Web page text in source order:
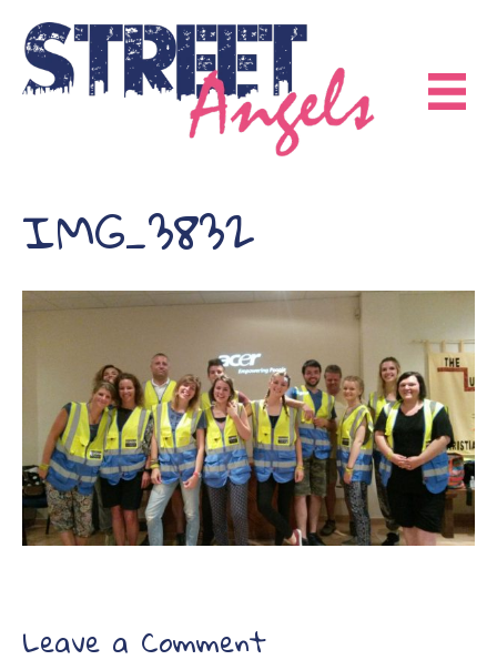
IMG_3832
Leave a Comment